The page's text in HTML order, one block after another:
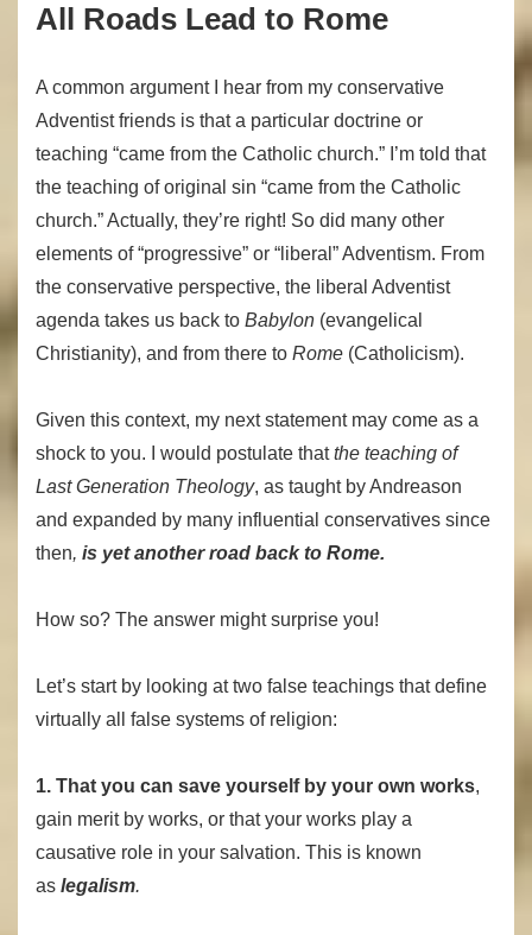
All Roads Lead to Rome
A common argument I hear from my conservative
Adventist friends is that a particular doctrine or
teaching “came from the Catholic church.” I’m told that
the teaching of original sin “came from the Catholic
church.” Actually, they’re right! So did many other
elements of “progressive” or “liberal” Adventism. From
the conservative perspective, the liberal Adventist
agenda takes us back to Babylon (evangelical
Christianity), and from there to Rome (Catholicism).
Given this context, my next statement may come as a
shock to you. I would postulate thatthe teaching of
Last Generation Theology, as taught by Andreason
and expanded by many influential conservatives since
then, is yet another road back to Rome.
How so? The answer might surprise you!
Let’s start by looking at two false teachings that define
virtually all false systems of religion:
1. That you can save yourself by your own works,
gain merit by works, or that your works play a
causative role in your salvation. This is known
as legalism.